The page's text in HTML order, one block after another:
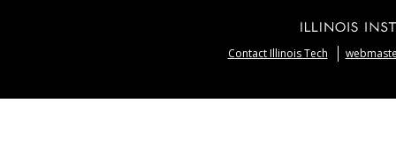
Contact Illinois Tech